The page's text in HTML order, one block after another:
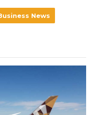
News